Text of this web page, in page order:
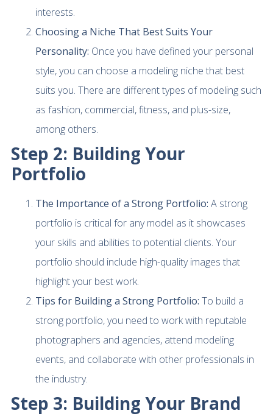
interests.
Choosing a Niche That Best Suits Your
Personality: Once you have defined your personal
style, you can choose a modeling niche that best
suits you. There are different types of modeling such
as fashion, commercial, fitness, and plus-size,
among others.
Step 2: Building Your
Portfolio
The Importance of a Strong Portfolio: A strong
portfolio is critical for any model as it showcases
your skills and abilities to potential clients. Your
portfolio should include high-quality images that
highlight your best work.
Tips for Building a Strong Portfolio: To build a
strong portfolio, you need to work with reputable
photographers and agencies, attend modeling
events, and collaborate with other professionals in
the industry.
Step 3: Building Your Brand